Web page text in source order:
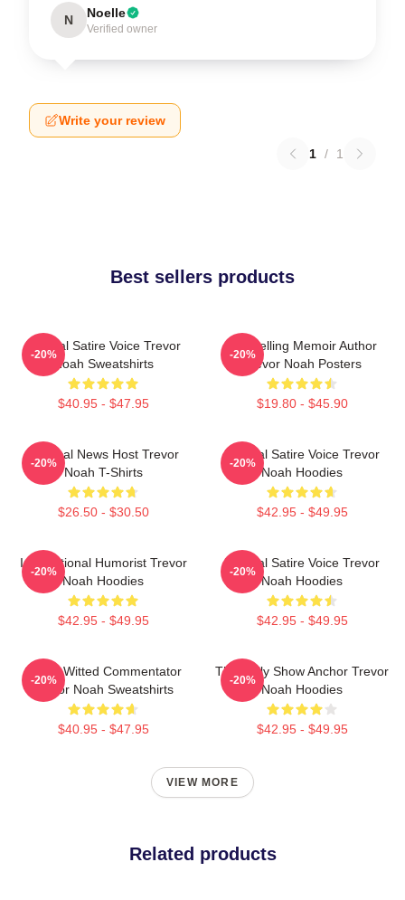
N Noelle
Verified owner
Write your review
1 / 1
Best sellers products
Political Satire Voice Trevor
Noah Sweatshirts
$40.95 - $47.95
-20%
Bestselling Memoir Author
Trevor Noah Posters
$19.80 - $45.90
-20%
Satirical News Host Trevor
Noah T-Shirts
$26.50 - $30.50
-20%
Political Satire Voice Trevor
Noah Hoodies
$42.95 - $49.95
-20%
International Humorist Trevor
Noah Hoodies
$42.95 - $49.95
-20%
Political Satire Voice Trevor
Noah Hoodies
$42.95 - $49.95
-20%
Sharp-Witted Commentator
Trevor Noah Sweatshirts
$40.95 - $47.95
-20%
The Daily Show Anchor Trevor
Noah Hoodies
$42.95 - $49.95
-20%
VIEW MORE
Related products